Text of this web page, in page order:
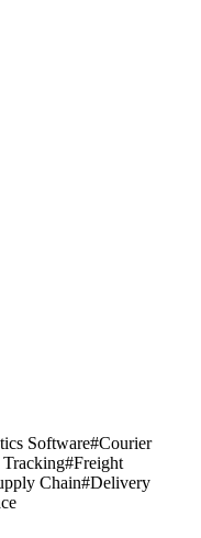
Software#Courier
Tracking#Freight
Chain#Delivery